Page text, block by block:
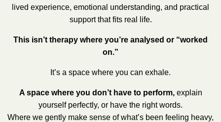
lived experience, emotional understanding, and practical
support that fits real life.
This isn’t therapy where you’re analysed or “worked
on.”
It’s a space where you can exhale.
A space where you don’t have to perform,explain
yourself perfectly, or have the right words.
Where we gently make sense of what’s been feeling heavy,